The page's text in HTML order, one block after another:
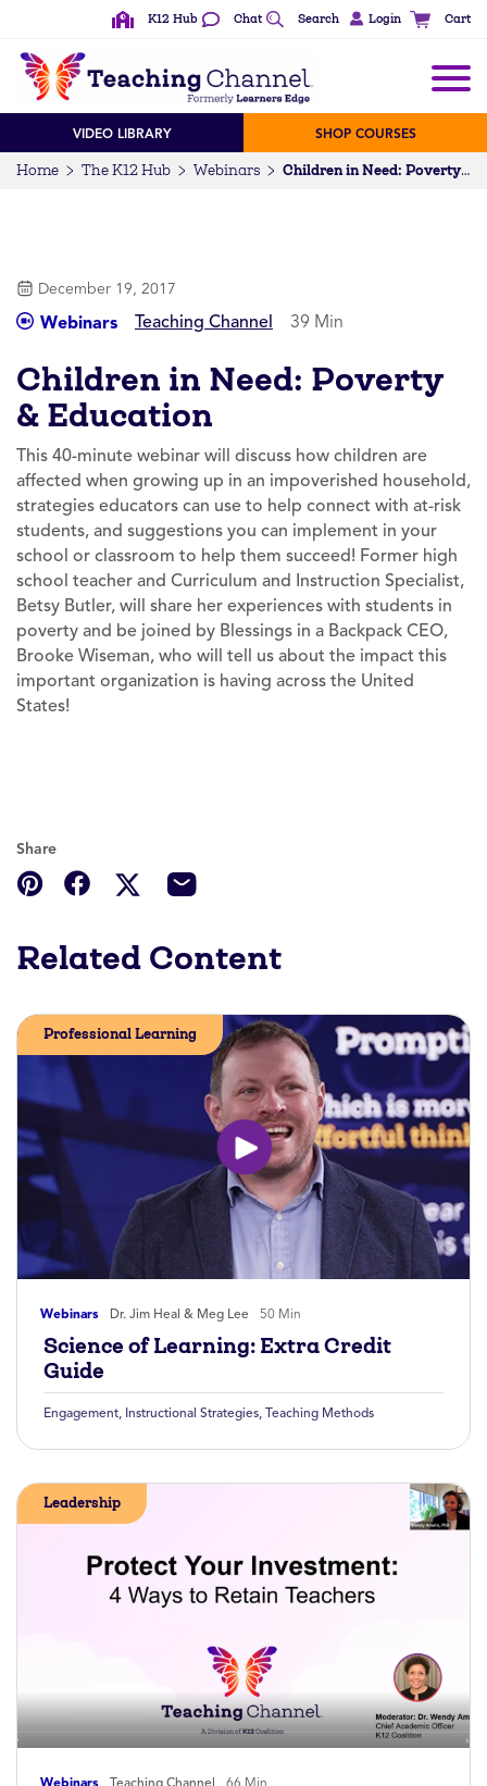
K12 Hub Chat Search Login Cart
VIDEO LIBRARY SHOP COURSES
Home The K12 Hub Webinars Children in Need: Poverty & Education
December 19, 2017
Webinars Teaching Channel 39 Min
Children in Need: Poverty
& Education
This 40-minute webinar will discuss how children are
affected when growing up in an impoverished household,
strategies educators can use to help connect with at-risk
students, and suggestions you can implement in your
school or classroom to help them succeed! Former high
school teacher and Curriculum and Instruction Specialist,
Betsy Butler, will share her experiences with students in
poverty and be joined by Blessings in a Backpack CEO,
Brooke Wiseman, who will tell us about the impact this
important organization is having across the United
States!
Share
Related Content
Webinars Dr. Jim Heal & Meg Lee 50 Min
Professional Learning
Science of Learning: Extra Credit
Guide
Engagement, Instructional Strategies, Teaching Methods
Leadership